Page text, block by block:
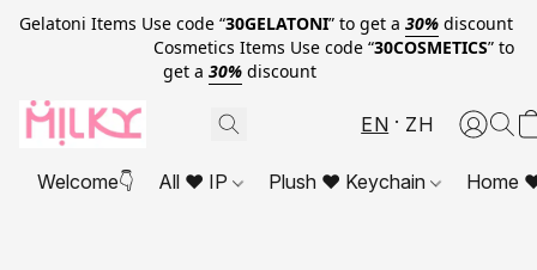
Gelatoni Items Use code “30GELATONI” to get a 30% discount
Cosmetics Items Use code “30COSMETICS” to
get a 30% discount
EN ZH
Welcome👇 All ❤ IP Plush ❤ Keychain Home